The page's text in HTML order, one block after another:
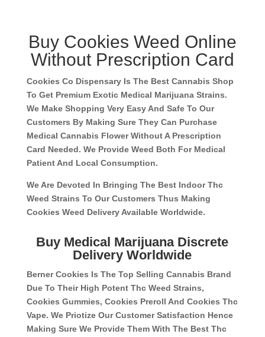
Buy Cookies Weed Online
Without Prescription Card
Cookies Co Dispensary Is The Best Cannabis Shop
To Get Premium Exotic Medical Marijuana Strains.
We Make Shopping Very Easy And Safe To Our
Customers By Making Sure They Can Purchase
Medical Cannabis Flower Without A Prescription
Card Needed. We Provide Weed Both For Medical
Patient And Local Consumption.
We Are Devoted In Bringing The Best Indoor Thc
Weed Strains To Our Customers Thus Making
Cookies Weed Delivery Available Worldwide.
Buy Medical Marijuana Discrete
Delivery Worldwide
Berner Cookies Is The Top Selling Cannabis Brand
Due To Their High Potent Thc Weed Strains,
Cookies Gummies, Cookies Preroll And Cookies Thc
Vape. We Priotize Our Customer Satisfaction Hence
Making Sure We Provide Them With The Best Thc